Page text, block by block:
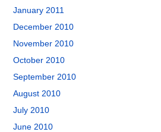
January 2011
December 2010
November 2010
October 2010
September 2010
August 2010
July 2010
June 2010